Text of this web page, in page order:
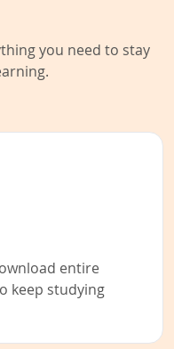
you need to stay
entire
keep studying